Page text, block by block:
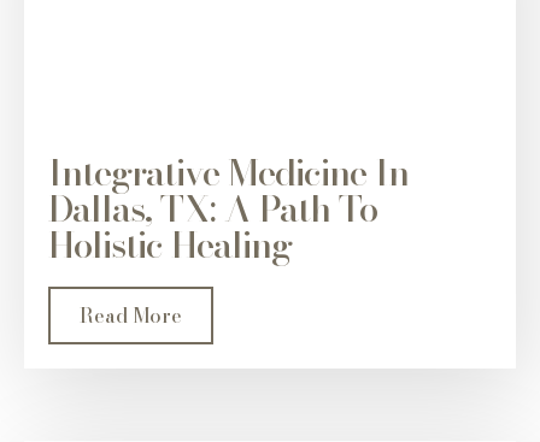
Integrative Medicine In
Dallas, TX: A Path To
Holistic Healing
Read More